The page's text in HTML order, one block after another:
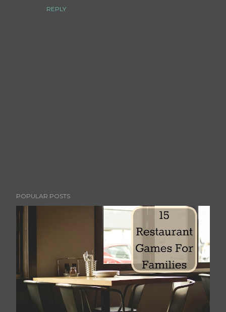
REPLY
o
s
m
POPULAR POSTS